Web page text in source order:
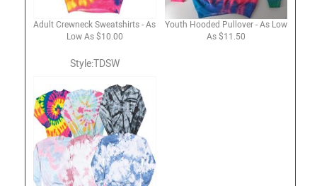
Adult Crewneck Sweatshirts - As
Low As $10.00
Youth Hooded Pullover - As Low
As $11.50
Style:TDSW